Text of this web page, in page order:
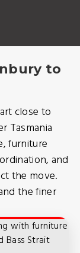
to
close to
Tasmania
furniture
and
the move.
the finer